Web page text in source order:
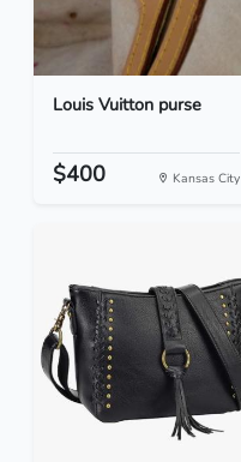
Louis Vuitton purse
$400 Kansas City